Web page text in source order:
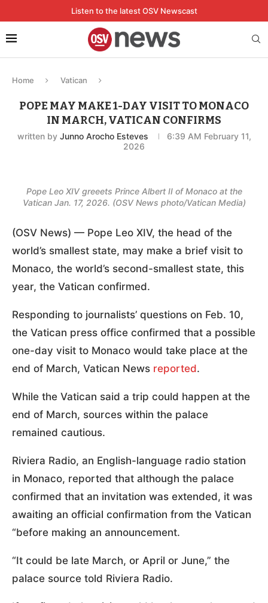
Listen to the latest OSV Newscast
Home Vatican
POPE MAY MAKE 1-DAY VISIT TO MONACO
IN MARCH, VATICAN CONFIRMS
written by Junno Arocho Esteves
6:39 AM February 11,
2026
Pope Leo XIV greeets Prince Albert II of Monaco at the
Vatican Jan. 17, 2026. (OSV News photo/Vatican Media)
(OSV News) — Pope Leo XIV, the head of the
world’s smallest state, may make a brief visit to
Monaco, the world’s second-smallest state, this
year, the Vatican confirmed.
Responding to journalists’ questions on Feb. 10,
the Vatican press office confirmed that a possible
one-day visit to Monaco would take place at the
end of March, Vatican News reported.
While the Vatican said a trip could happen at the
end of March, sources within the palace
remained cautious.
Riviera Radio, an English-language radio station
in Monaco, reported that although the palace
confirmed that an invitation was extended, it was
awaiting an official confirmation from the Vatican
“before making an announcement.
“It could be late March, or April or June,” the
palace source told Riviera Radio.